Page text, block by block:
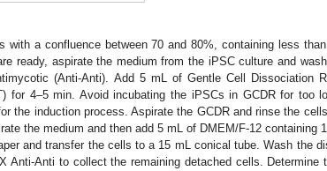
a confluence between 70 and 80%, containing less
ready, aspirate the medium from the iPSC culture and
(Anti-Anti). Add 5 mL of Gentle Cell Dissociation
for 4–5 min. Avoid incubating the iPSCs in GCDR for too
the induction process. Aspirate the GCDR and rinse the
the medium and then add 5 mL of DMEM/F-12 containing
and transfer the cells to a 15 mL conical tube. Wash the
Anti-Anti to collect the remaining detached cells. Determine